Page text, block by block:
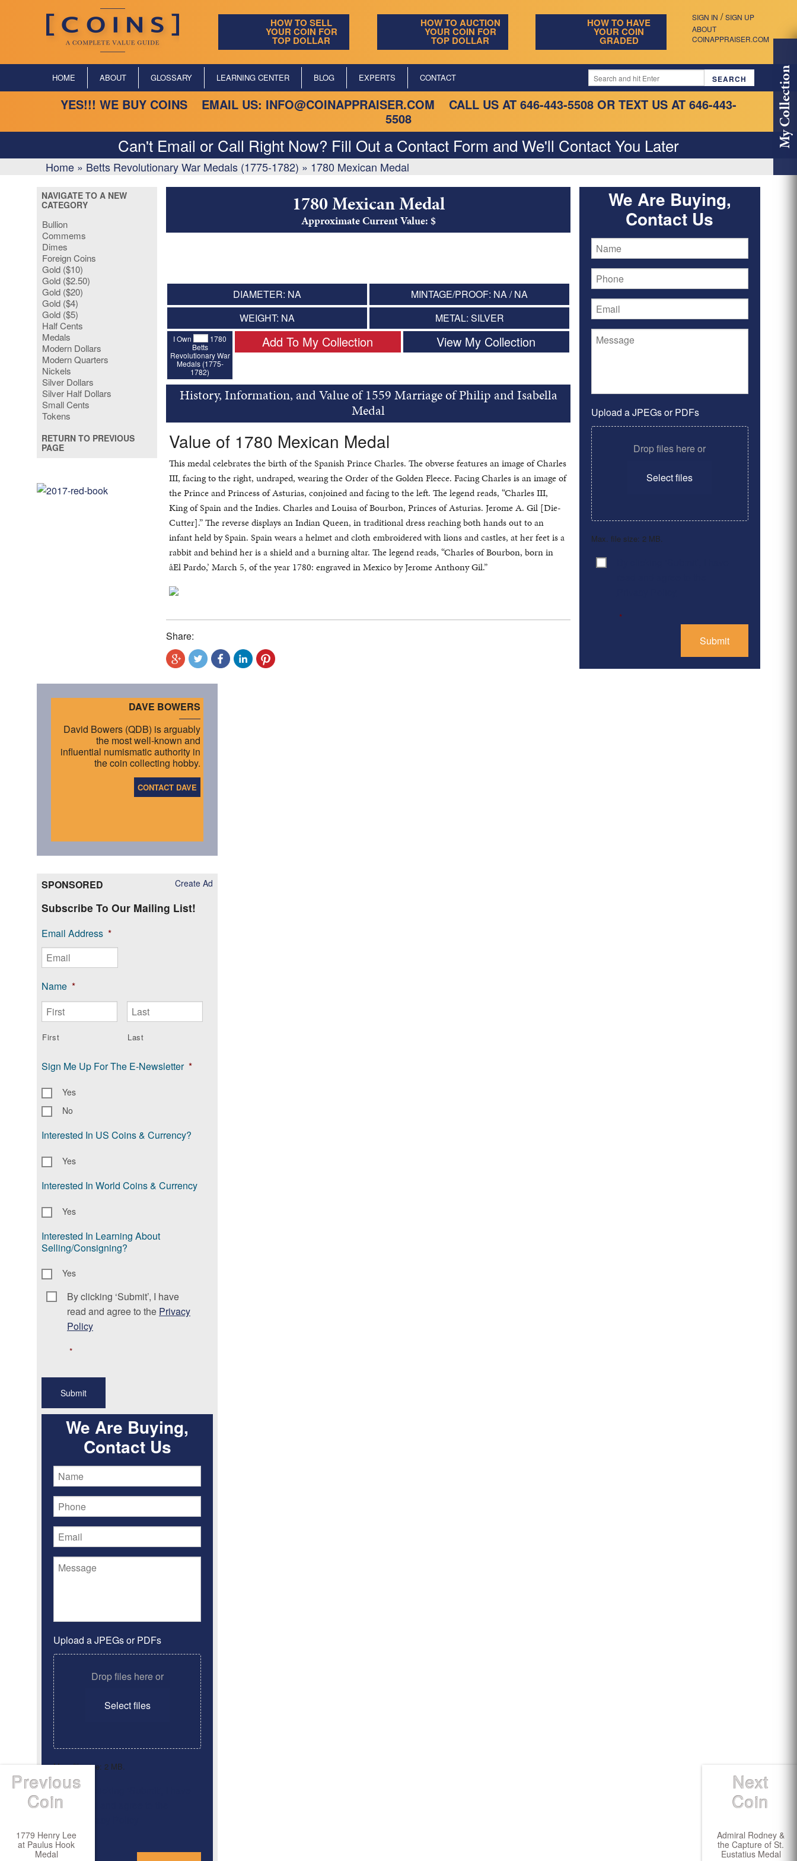
SIGN IN / SIGN UP
ABOUT
COINAPPRAISER.COM
HOW TO SELL
YOUR COIN FOR
TOP DOLLAR
HOW TO AUCTION
YOUR COIN FOR
TOP DOLLAR
HOW TO HAVE
YOUR COIN
GRADED
HOME ABOUT GLOSSARY LEARNING CENTER BLOG EXPERTS CONTACT
YES!!! WE BUY COINS EMAIL US: INFO@COINAPPRAISER.COM CALL US AT 646-443-5508 OR TEXT US AT 646-443-
5508
Can't Email or Call Right Now? Fill Out a Contact Form and We'll Contact You Later
Home » Betts Revolutionary War Medals (1775-1782) » 1780 Mexican Medal
My Collection
NAVIGATE TO A NEW
CATEGORY
Bullion
Commems
Dimes
Foreign Coins
Gold ($10)
Gold ($2.50)
Gold ($20)
Gold ($4)
Gold ($5)
Half Cents
Medals
Modern Dollars
Modern Quarters
Nickels
Silver Dollars
Silver Half Dollars
Small Cents
Tokens
RETURN TO PREVIOUS
PAGE
1780 Mexican Medal
Approximate Current Value: $
DIAMETER: NA
MINTAGE/PROOF: NA / NA
WEIGHT: NA
METAL: SILVER
I Own
1780
Betts
Revolutionary War
Medals (1775-
1782)
Add To My Collection View My Collection
History, Information, and Value of 1559 Marriage of Philip and Isabella
Medal
Value of 1780 Mexican Medal
This medal celebrates the birth of the Spanish Prince Charles. The obverse features an image of Charles
III, facing to the right, undraped, wearing the Order of the Golden Fleece. Facing Charles is an image of
the Prince and Princess of Asturias, conjoined and facing to the left. The legend reads, “Charles III,
King of Spain and the Indies. Charles and Louisa of Bourbon, Princes of Asturias. Jerome A. Gil [Die-
Cutter].” The reverse displays an Indian Queen, in traditional dress reaching both hands out to an
infant held by Spain. Spain wears a helmet and cloth embroidered with lions and castles, at her feet is a
rabbit and behind her is a shield and a burning altar. The legend reads, “Charles of Bourbon, born in
âEl Pardo,’ March 5, of the year 1780: engraved in Mexico by Jerome Anthony Gil.”
Share:
We Are Buying,
Contact Us
Upload a JPEGs or PDFs
Drop files here or
Select files
Max. file size: 2 MB.
Consent
*
DAVE BOWERS
David Bowers (QDB) is arguably
the most well-known and
influential numismatic authority in
the coin collecting hobby.
CONTACT DAVE
Create Ad
SPONSORED
Subscribe To Our Mailing List!
Email Address *
Name *
First Last
Sign Me Up For The E-Newsletter *
Yes
No
Interested In US Coins & Currency?
Yes
Interested In World Coins & Currency
Yes
Interested In Learning About
Selling/Consigning?
Yes
Consent *
By clicking ‘Submit’, I have
read and agree to the Privacy
Policy
*
We Are Buying,
Contact Us
Upload a JPEGs or PDFs
Drop files here or
Select files
Max. file size: 2 MB.
ConsentBy clicking ‘Submit’, I have
Previous
Coin
1779 Henry Lee
at Paulus Hook
Medal
Next
Coin
Admiral Rodney &
the Capture of St.
Eustatius Medal